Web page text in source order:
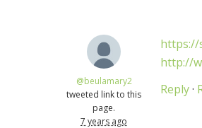
@beulamary2
tweeted link to this
page.
7 years ago
https://
http://
Reply·